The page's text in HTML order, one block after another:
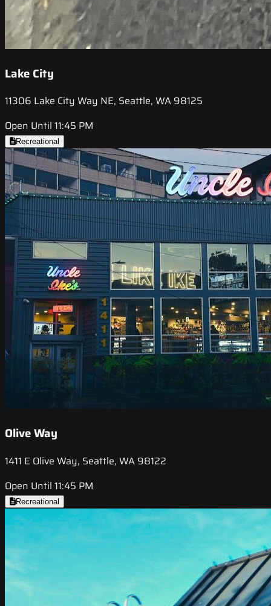
Lake City
11306 Lake City Way NE, Seattle, WA 98125
Open Until 11:45 PM
Recreational
Olive Way
1411 E Olive Way, Seattle, WA 98122
Open Until 11:45 PM
Recreational